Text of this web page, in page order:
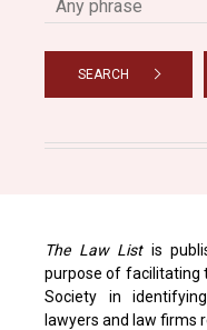
SEARCH
The Law Listis
purpose of facilitating
Society in
lawyers and law firms